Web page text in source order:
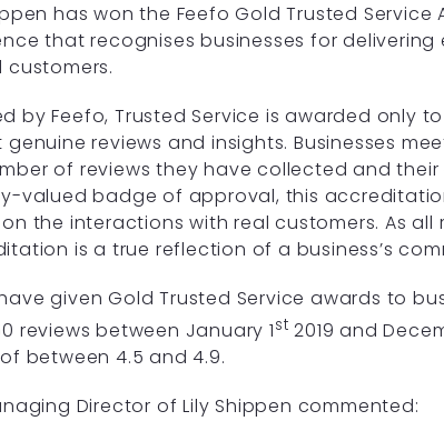
has won the Feefo Gold Trusted
that recognises businesses for
customers.
by Feefo, Trusted Service is awarded only
reviews and insights. Businesses
of reviews they have collected and
valued badge of approval, this
the interactions with real customers. As
is a true reflection of a business’s
given Gold Trusted Service awards to
reviews between January 1st 2019 and
between 4.5 and 4.9.
Director of Lily Shippen commented: